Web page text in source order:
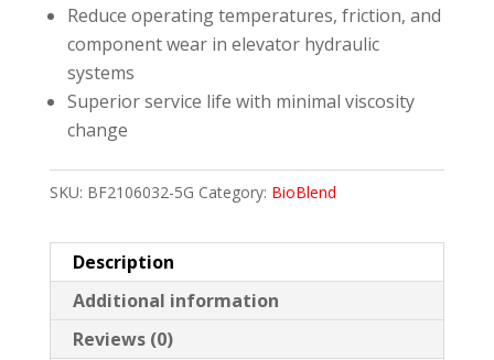
Reduce operating temperatures, friction, and
component wear in elevator hydraulic
systems
Superior service life with minimal viscosity
change
SKU: BF2106032-5G Category: BioBlend
Description
Additional information
Reviews (0)